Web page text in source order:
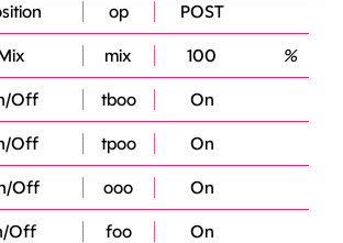
op POST
mix 100 %
Off tboo On
Off tpoo On
Off ooo On
Off foo On